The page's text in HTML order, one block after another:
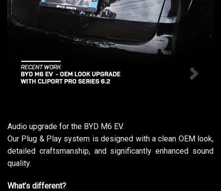
Audio upgrade for the BYD M6 EV.
Our Plug & Play system is designed with a clean OEM look,
detailed craftsmanship, and significantly enhanced sound
quality.
What’s different?